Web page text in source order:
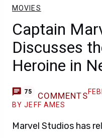
MOVIES
Captain
Discusses
Heroine in
75 COMMENTS
BY JEFF AMES
Marvel Studios has